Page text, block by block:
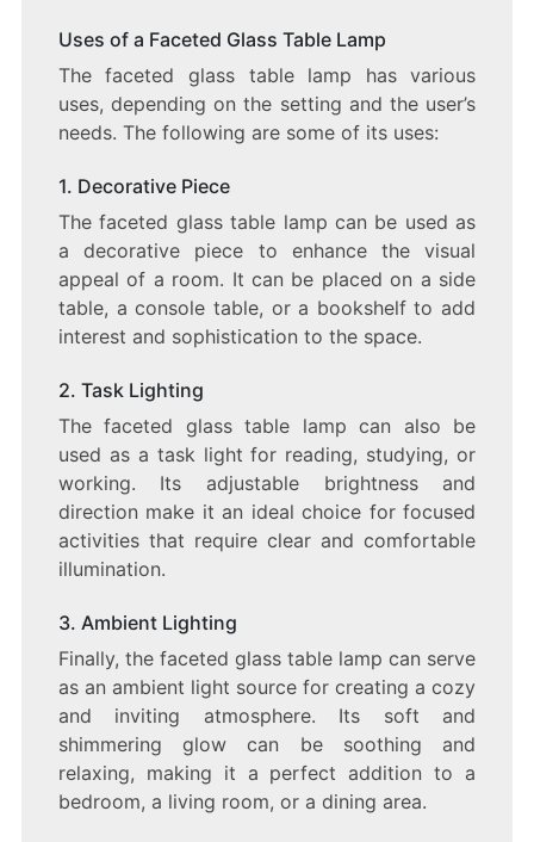
Uses of a Faceted Glass Table Lamp
The faceted glass table lamp has various
uses, depending on the setting and the user’s
needs. The following are some of its uses:
1. Decorative Piece
The faceted glass table lamp can be used as
a decorative piece to enhance the visual
appeal of a room. It can be placed on a side
table, a console table, or a bookshelf to add
interest and sophistication to the space.
2. Task Lighting
The faceted glass table lamp can also be
used as a task light for reading, studying, or
working. Its adjustable brightness and
direction make it an ideal choice for focused
activities that require clear and comfortable
illumination.
3. Ambient Lighting
Finally, the faceted glass table lamp can serve
as an ambient light source for creating a cozy
and inviting atmosphere. Its soft and
shimmering glow can be soothing and
relaxing, making it a perfect addition to a
bedroom, a living room, or a dining area.